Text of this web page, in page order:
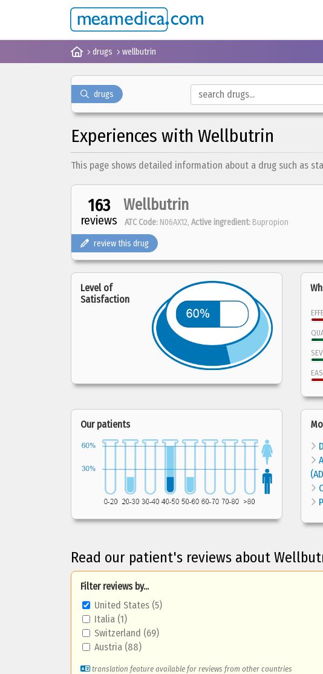
drugs wellbutrin
drugs
Experiences with Wellbutrin
This page shows detailed information about a drug such as
163
reviews
Wellbutrin
ATC Code: N06AX12, Active ingredient: Bupropion
review this drug
Level of
Satisfaction
Our patients
Read our patient's reviews about
Filter reviews by...
United States (5)
Italia (1)
Switzerland (69)
Austria (88)
translation feature available for reviews from other countries